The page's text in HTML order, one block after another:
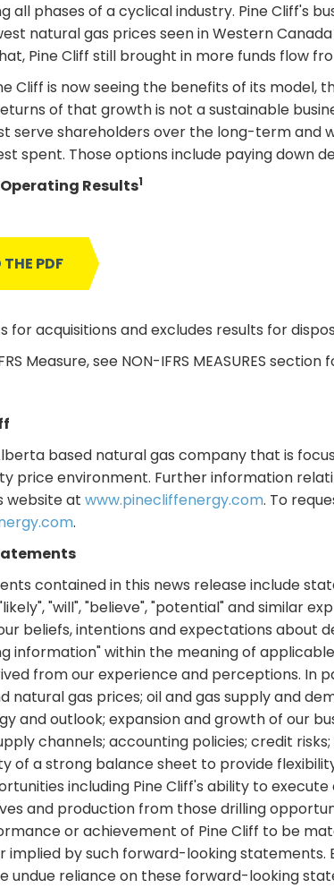
all phases of a cyclical industry. Pine Cliff's
natural gas prices seen in Western
Pine Cliff still brought in more funds flow
Cliff is now seeing the benefits of its
of that growth is not a sustainable
serve shareholders over the long-term
spent. Those options include paying down
Results1
PDF
for acquisitions and excludes results for
Measure, see NON-IFRS MEASURES
based natural gas company that is
price environment. Further information
website atwww.pinecliffenergy.com. To
.
contained in this news release include
"will", "believe", "potential" and
beliefs, intentions and expectations about
information" within the meaning of
from our experience and perceptions. In
natural gas prices; oil and gas supply and
and outlook; expansion and growth of our
channels; accounting policies; credit
of a strong balance sheet to provide
including Pine Cliff's ability to
and production from those drilling
or achievement of Pine Cliff to be
implied by such forward-looking
undue reliance on these forward-looking